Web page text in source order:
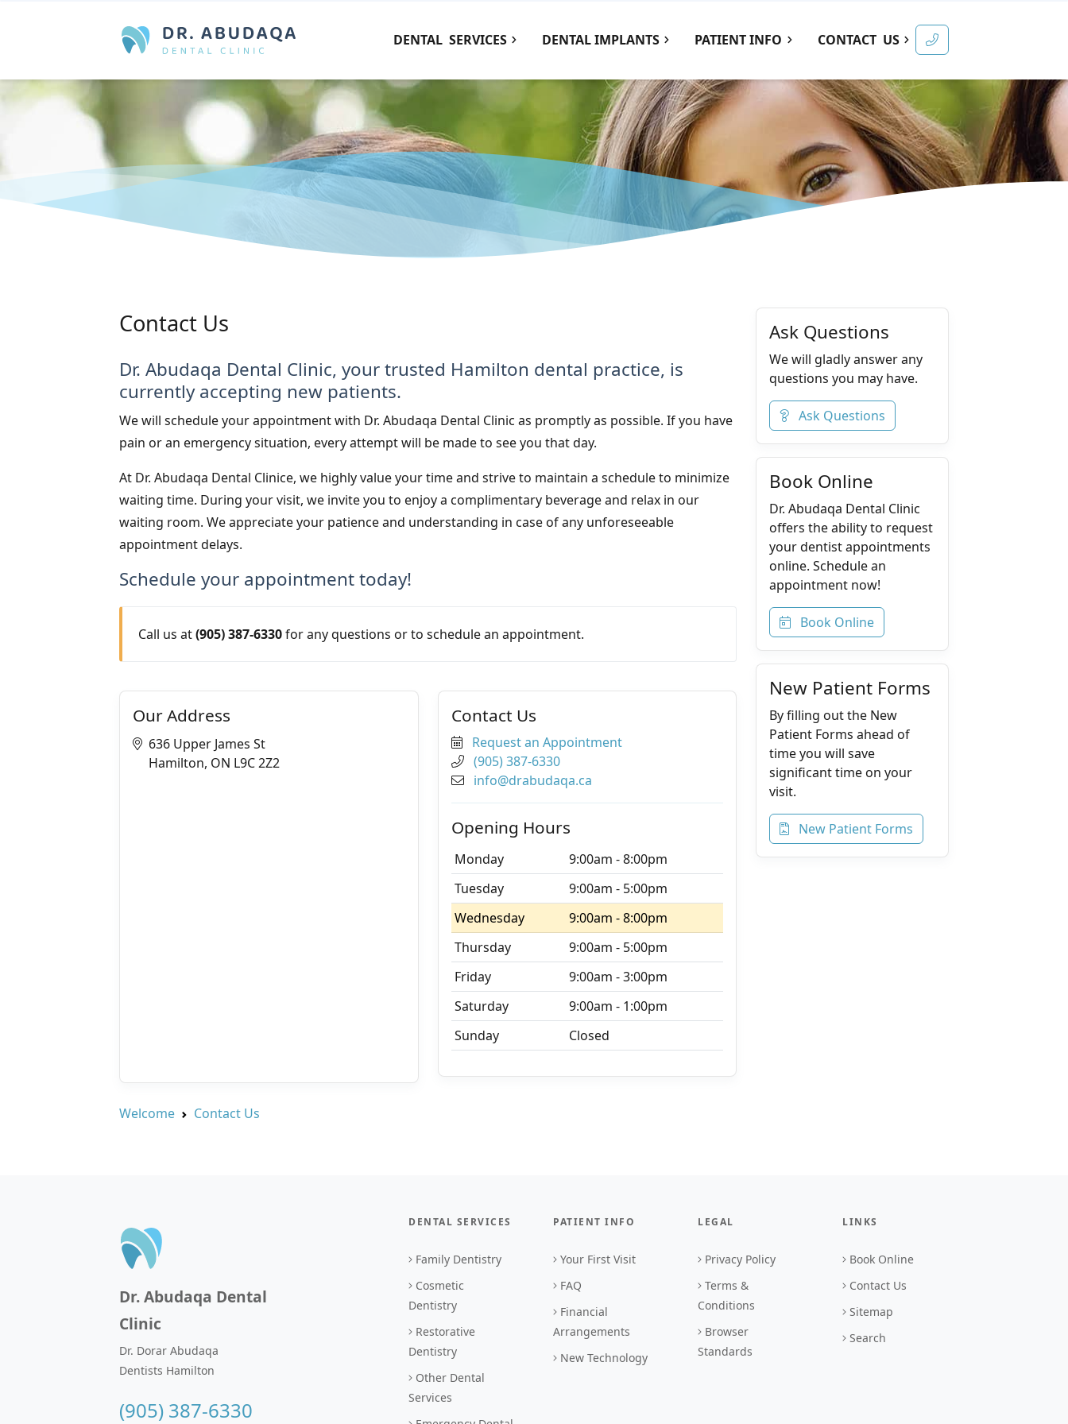
DENTAL SERVICES DENTAL IMPLANTS PATIENT INFO CONTACTUS
Contact Us
Dr. Abudaqa Dental Clinic, your trusted Hamilton dental practice, is
currently accepting new patients.
We will schedule your appointment with Dr. Abudaqa Dental Clinic as promptly as possible. If you have
pain or an emergency situation, every attempt will be made to see you that day.
At Dr. Abudaqa Dental Clinice, we highly value your time and strive to maintain a schedule to minimize
waiting time. During your visit, we invite you to enjoy a complimentary beverage and relax in our
waiting room. We appreciate your patience and understanding in case of any unforeseeable
appointment delays.
Schedule your appointment today!
Call us at(905) 387-6330for any questions or to schedule an appointment.
Our Address
636 Upper James St
Hamilton, ON L9C 2Z2
Contact Us
Request an Appointment
(905) 387-6330
info@drabudaqa.ca
Opening Hours
Monday
9:00am - 8:00pm
Tuesday
9:00am - 5:00pm
Wednesday
9:00am - 8:00pm
Thursday
9:00am - 5:00pm
Friday
9:00am - 3:00pm
Saturday
9:00am - 1:00pm
Sunday
Closed
Welcome Contact Us
Ask Questions
We will gladly answer any
questions you may have.
Ask Questions
Book Online
Dr. Abudaqa Dental Clinic
offers the ability to request
your dentist appointments
online. Schedule an
appointment now!
Book Online
New Patient Forms
By filling out the New
Patient Forms ahead of
time you will save
significant time on your
visit.
New Patient Forms
Dr. Abudaqa Dental
Clinic
Dr. Dorar Abudaqa
Dentists Hamilton
(905) 387-6330
DENTAL SERVICES
Family Dentistry
Cosmetic
Dentistry
Restorative
Dentistry
Other Dental
Services
PATIENT INFO
Your First Visit
FAQ
Financial
Arrangements
New Technology
LEGAL
Privacy Policy
Terms &
Conditions
Browser
Standards
LINKS
Book Online
Contact Us
Sitemap
Search